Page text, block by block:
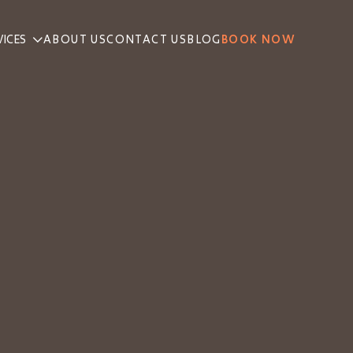
ABOUT USCONTACT USBLOG BOOK NOW